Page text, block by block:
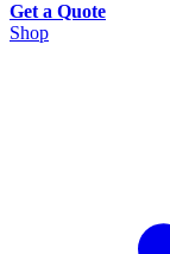
Get a Quote
Shop